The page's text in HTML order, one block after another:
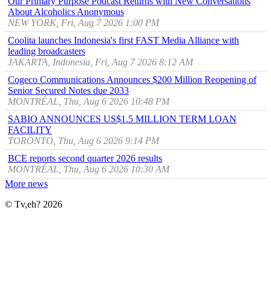
About Alcoholics Anonymous
NEW YORK, Fri, Aug 7 2026 1:00 PM
Coolita launches Indonesia's first FAST Media Alliance with
leading broadcasters
JAKARTA, Indonesia, Fri, Aug 7 2026 8:12 AM
Cogeco Communications Announces $200 Million Reopening of
Senior Secured Notes due 2033
MONTRÉAL, Thu, Aug 6 2026 10:48 PM
SABIO ANNOUNCES US$1.5 MILLION TERM LOAN
FACILITY
TORONTO, Thu, Aug 6 2026 9:14 PM
BCE reports second quarter 2026 results
MONTRÉAL, Thu, Aug 6 2026 10:30 AM
More news
© Tv,eh? 2026